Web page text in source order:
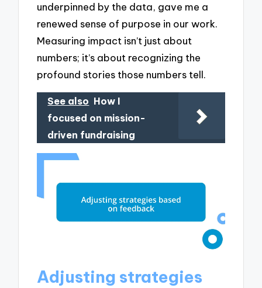
underpinned by the data, gave me a
renewed sense of purpose in our work.
Measuring impact isn’t just about
numbers; it’s about recognizing the
profound stories those numbers tell.
See also How I
focused on mission-
driven fundraising
Adjusting strategies